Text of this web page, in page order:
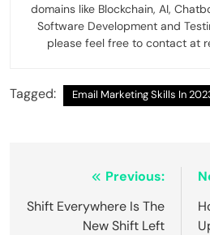
domains like Blockchain, AI,
Software Development and
please feel free to contact at
Tagged: Email Marketing Skills In
navigation
Previous:
Shift Everywhere Is The
New Shift Left